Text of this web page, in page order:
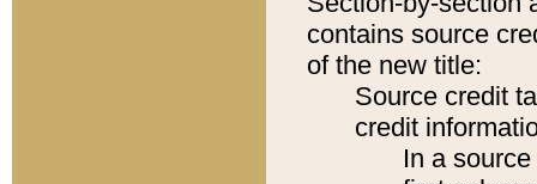
contains source
of the new title:
Source credit
credit
In a